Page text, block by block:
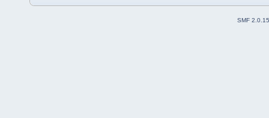
SMF 2.0.15